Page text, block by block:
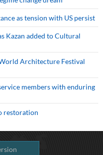
as tension with US persist
Kazan added to Cultural
Architecture Festival
members with enduring
restoration